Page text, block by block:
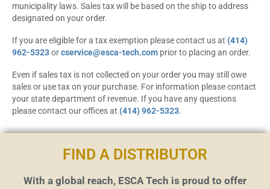
municipality laws. Sales tax will be based on the ship to address
designated on your order.
If you are eligible for a tax exemption please contact us at (414)
962-5323orcservice@esca-tech.com prior to placing an order.
Even if sales tax is not collected on your order you may still owe
sales or use tax on your purchase. For information please contact
your state department of revenue. If you have any questions
please contact our offices at (414) 962-5323.
FIND A DISTRIBUTOR
With a global reach, ESCA Tech is proud to offer